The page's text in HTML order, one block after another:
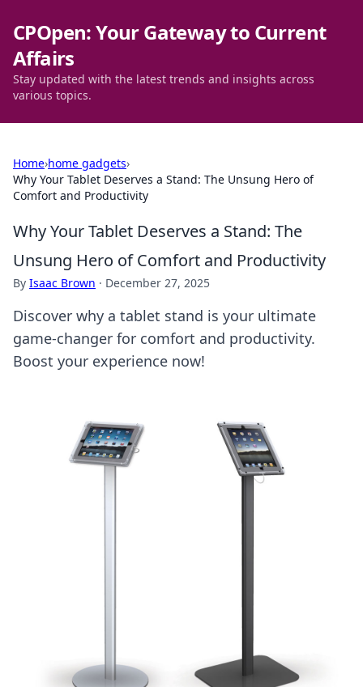
CPOpen: Your Gateway to Current
Affairs
Stay updated with the latest trends and insights across
various topics.
Home›home gadgets›
Why Your Tablet Deserves a Stand: The Unsung Hero of
Comfort and Productivity
Why Your Tablet Deserves a Stand: The
Unsung Hero of Comfort and Productivity
By Isaac Brown · December 27, 2025
Discover why a tablet stand is your ultimate
game-changer for comfort and productivity.
Boost your experience now!